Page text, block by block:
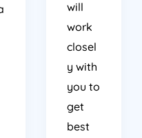
will
work
closel
y with
you to
get
best